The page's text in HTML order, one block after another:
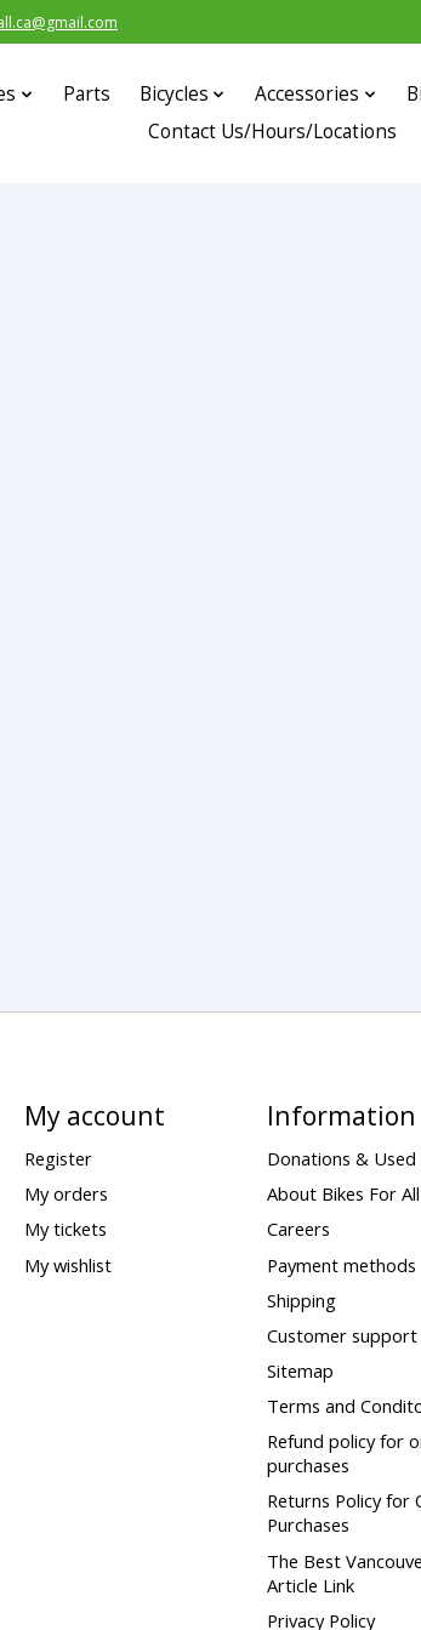
Parts Bicycles Accessories
Contact Us/Hours/Locations
My account
Register
My orders
My tickets
My wishlist
Information
Donations & Used
About Bikes For All
Careers
Payment methods
Shipping
Customer support
Sitemap
Terms and
Refund policy for
purchases
Returns Policy for
Purchases
The Best
Article Link
Privacy Policy